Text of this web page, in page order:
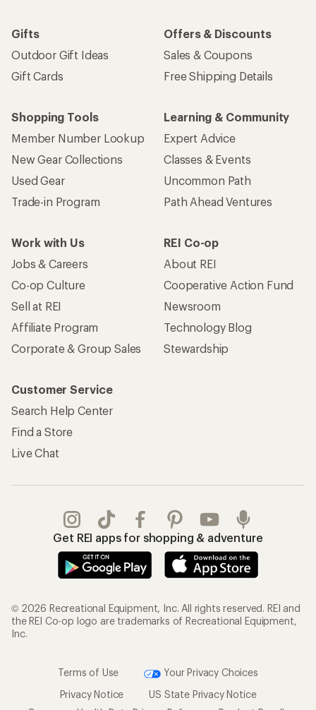
Gifts
Outdoor Gift Ideas
Gift Cards
Offers & Discounts
Sales & Coupons
Free Shipping Details
Shopping Tools
Member Number Lookup
New Gear Collections
Used Gear
Trade-in Program
Learning & Community
Expert Advice
Classes & Events
Uncommon Path
Path Ahead Ventures
Work with Us
Jobs & Careers
Co-op Culture
Sell at REI
Affiliate Program
Corporate & Group Sales
REI Co-op
About REI
Cooperative Action Fund
Newsroom
Technology Blog
Stewardship
Customer Service
Search Help Center
Find a Store
Live Chat
Get REI apps for shopping & adventure
© 2026 Recreational Equipment, Inc. All rights reserved. REI and
the REI Co-op logo are trademarks of Recreational Equipment,
Inc.
Terms of Use
Your Privacy Choices
Privacy Notice
US State Privacy Notice